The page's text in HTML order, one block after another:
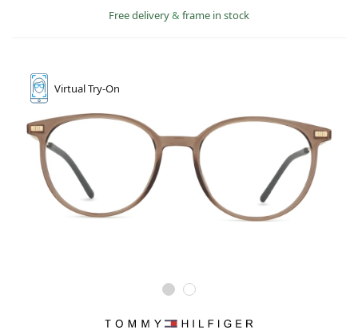
Free delivery& frame in stock
VirtualTry-On